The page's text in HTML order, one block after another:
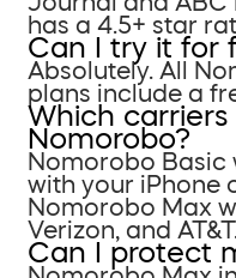
has a 4.5+ star
Can I try it for
Absolutely. All
plans include a
Which carriers
Nomorobo?
Nomorobo Basic
with your iPhone
Nomorobo Max
Verizon, and AT&T.
Can I protect